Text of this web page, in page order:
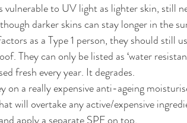
vulnerable to UV light as lighter skin, still
darker skins can stay longer in the
as a Type 1 person, they should still
They can only be listed as ‘water
fresh every year. It degrades.
on a really expensive anti-ageing
will overtake any active/expensive